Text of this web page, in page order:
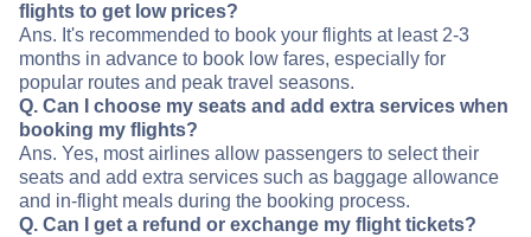
flights to get low prices?
Ans. It's recommended to book your flights at least 2-3
months in advance to book low fares, especially for
popular routes and peak travel seasons.
Q. Can I choose my seats and add extra services when
booking my flights?
Ans. Yes, most airlines allow passengers to select their
seats and add extra services such as baggage allowance
and in-flight meals during the booking process.
Q. Can I get a refund or exchange my flight tickets?